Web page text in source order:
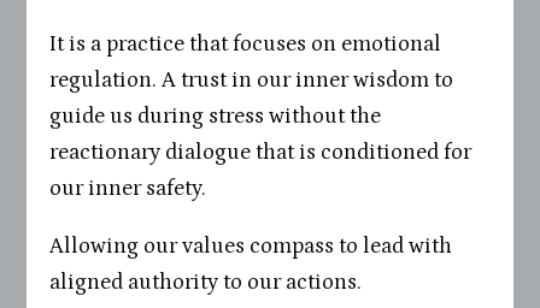
It is a practice that focuses on emotional
regulation. A trust in our inner wisdom to
guide us during stress without the
reactionary dialogue that is conditioned for
our inner safety.
Allowing our values compass to lead with
aligned authority to our actions.